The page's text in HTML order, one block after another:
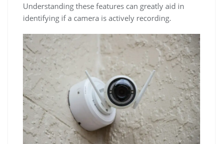
Understanding these features can greatly aid in
identifying if a camera is actively recording.